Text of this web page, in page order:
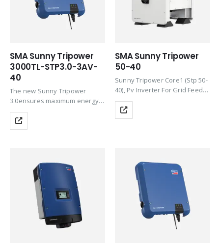
SMA Sunny Tripower
3000TL-STP3.0-3AV-
40
The new Sunny Tripower
3.0ensures maximum energy
yields for private homes. This
inverter combines the
integrated Service SMA Smart
SMA Sunny Tripower
50-40
Sunny Tripower Core1 (Stp 50-
40), Pv Inverter For Grid Feed-
In, Pac,R/Sac,Max 50000 W /
50000 Va, Three-Phase Feed-
In, With Reactive Power